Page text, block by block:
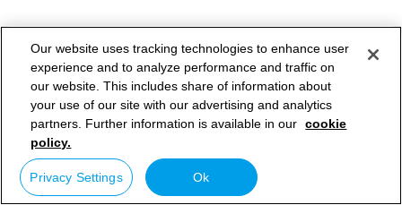
Our website uses tracking technologies to enhance user
experience and to analyze performance and traffic on
our website. This includes share of information about
your use of our site with our advertising and analytics
partners. Further information is available in our cookie
policy.
Privacy Settings Ok